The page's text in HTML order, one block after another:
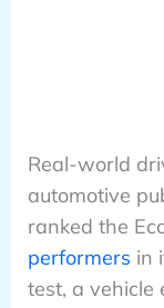
Real-world
automotive
ranked the
performers in
test, a vehicle